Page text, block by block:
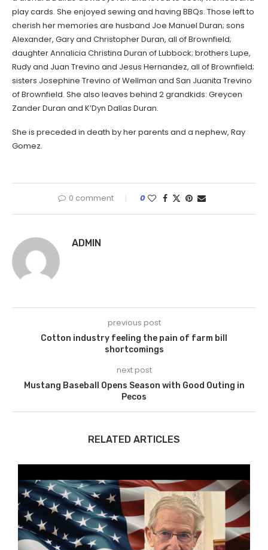
play cards. She enjoyed sewing and having BBQs. Those left to
cherish her memories are husband Joe Manuel Duran; sons
Alexander, Gary and Christopher Duran, all of Brownfield;
daughter Annalicia Christina Duran of Lubbock; brothers Lupe,
Rudy and Juan Trevino and Jesus Hernandez, all of Brownfield;
sisters Josephine Trevino of Wellman and San Juanita Trevino
of Brownfield. She also leaves behind 2 grandkids: Greycen
Zander Duran and K’Dyn Dallas Duran.
She is preceded in death by her parents and a nephew, Ray
Gomez.
0 comment 0
ADMIN
previous post
Cotton industry feeling the pain of farm bill
shortcomings
next post
Mustang Baseball Opens Season with Good Outing in
Pecos
RELATED ARTICLES